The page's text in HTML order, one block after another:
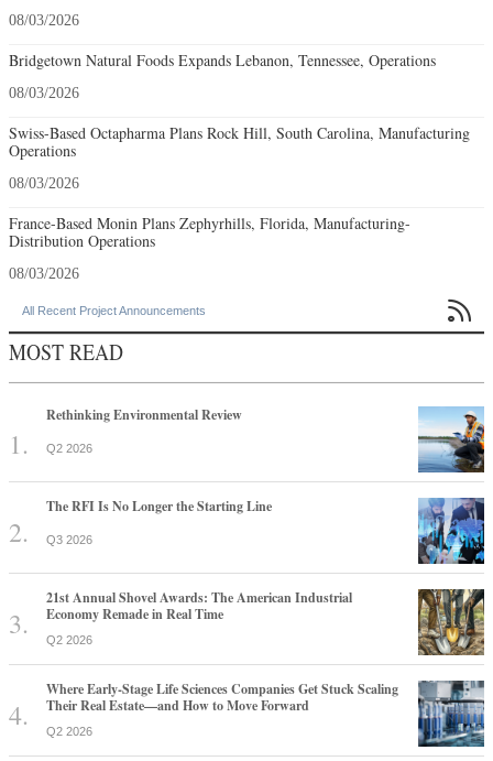
08/03/2026
Bridgetown Natural Foods Expands Lebanon, Tennessee, Operations
08/03/2026
Swiss-Based Octapharma Plans Rock Hill, South Carolina, Manufacturing
Operations
08/03/2026
France-Based Monin Plans Zephyrhills, Florida, Manufacturing-
Distribution Operations
08/03/2026
All Recent Project Announcements 
MOST READ
Rethinking Environmental Review
Q2 2026
The RFI Is No Longer the Starting Line
Q3 2026
21st Annual Shovel Awards: The American Industrial
Economy Remade in Real Time
Q2 2026
Where Early-Stage Life Sciences Companies Get Stuck Scaling
Their Real Estate—and How to Move Forward
Q2 2026